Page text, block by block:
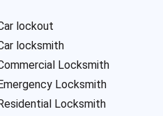
lockout
locksmith
Locksmith
Locksmith
Locksmith